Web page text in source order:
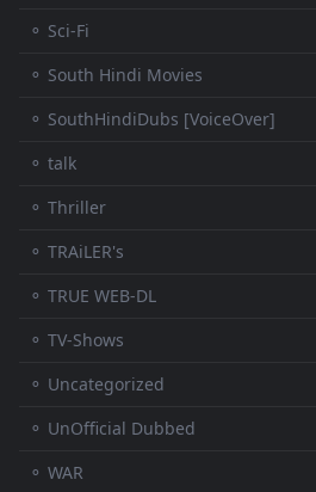
⚬ Sci-Fi
⚬ South Hindi Movies
⚬ SouthHindiDubs [VoiceOver]
⚬ talk
⚬ Thriller
⚬ TRAiLER's
⚬ TRUE WEB-DL
⚬ TV-Shows
⚬ Uncategorized
⚬ UnOfficial Dubbed
⚬ WAR